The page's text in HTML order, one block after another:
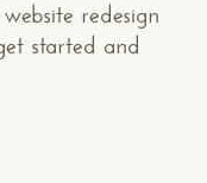
redesign
started and